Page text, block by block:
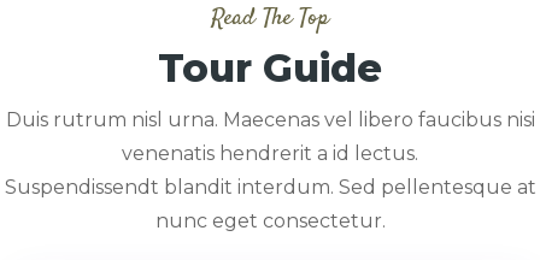
Read The Top
Tour Guide
Duis rutrum nisl urna. Maecenas vel libero faucibus nisi
venenatis hendrerit a id lectus.
Suspendissendt blandit interdum. Sed pellentesque at
nunc eget consectetur.